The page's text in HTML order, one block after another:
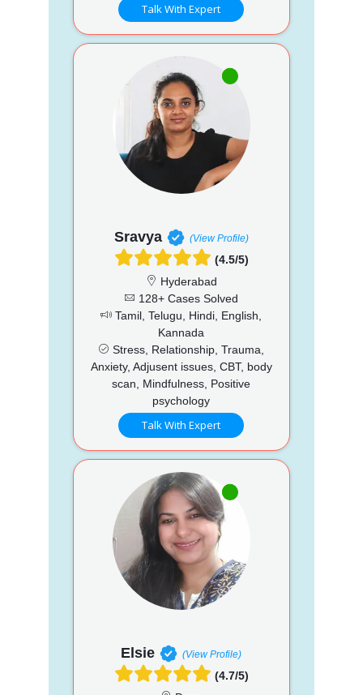
Talk With Expert
Sravya (View Profile)
(4.5/5)
Hyderabad
128+ Cases Solved
Tamil, Telugu, Hindi, English,
Kannada
Stress, Relationship, Trauma,
Anxiety, Adjusent issues, CBT, body
scan, Mindfulness, Positive
psychology
Talk With Expert
Elsie (View Profile)
(4.7/5)